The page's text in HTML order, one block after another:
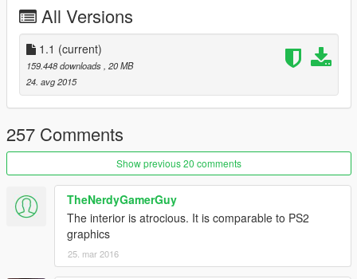
-no handling settings
-white light of indicators
Installing:
1.Open archive with program OpenIV "GTA
V\x64e.rpf\levels\gta5\vehicles.rpf" and replace files:
-stanier_hi.yft
-stanier.yft
-stanier.ytd
All Versions
1.1 (current)
159.448 downloads, 20 MB
24. avg 2015
257 Comments
Show previous 20 comments
TheNerdyGamerGuy
The interior is atrocious. It is comparable to PS2
graphics
25. mar 2016